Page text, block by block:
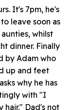
It's 7pm, he's
leave soon as
whilst
dinner. Finally
by Adam who
up and feet
why he has
with "I
hair." Dad's not